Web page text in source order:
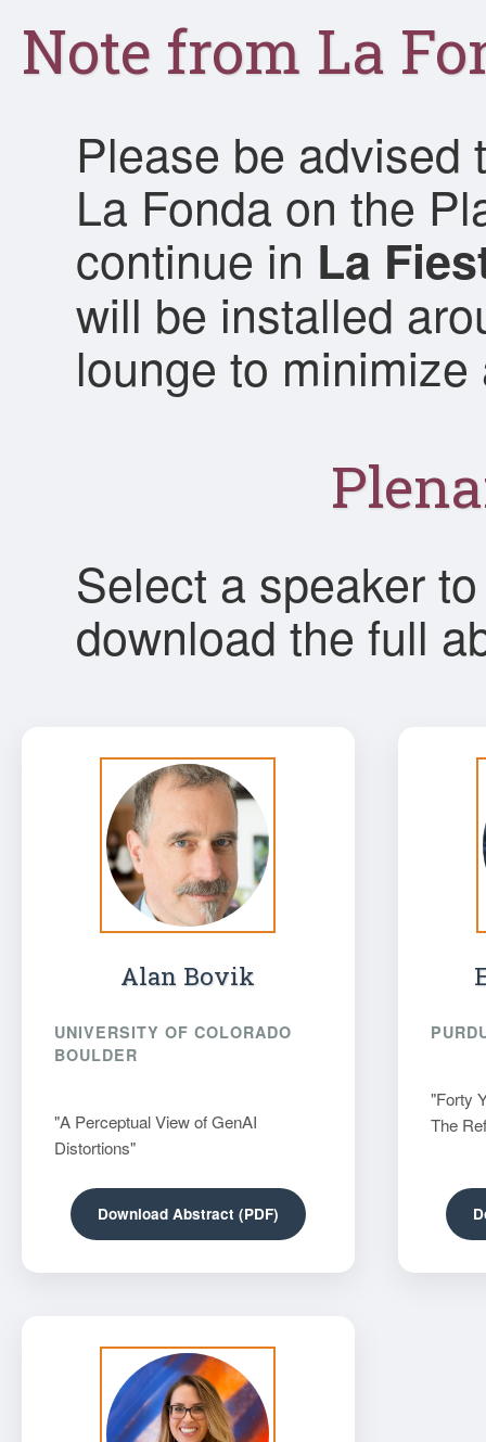
Note from La
Please be advised
La Fonda on the
continue in La
will be installed
lounge to
Select a speaker
download the full
Alan Bovik
UNIVERSITY OF COLORADO
BOULDER
"A Perceptual View of GenAI
Distortions"
Download Abstract (PDF)
"Forty
The